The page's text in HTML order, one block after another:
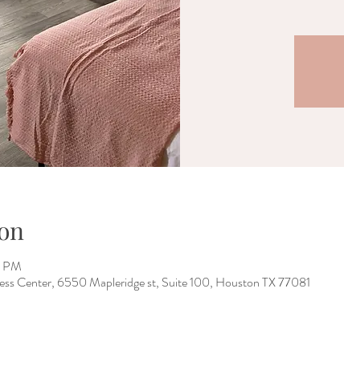
Center, 6550 Mapleridge st, Suite 100, Houston TX 77081